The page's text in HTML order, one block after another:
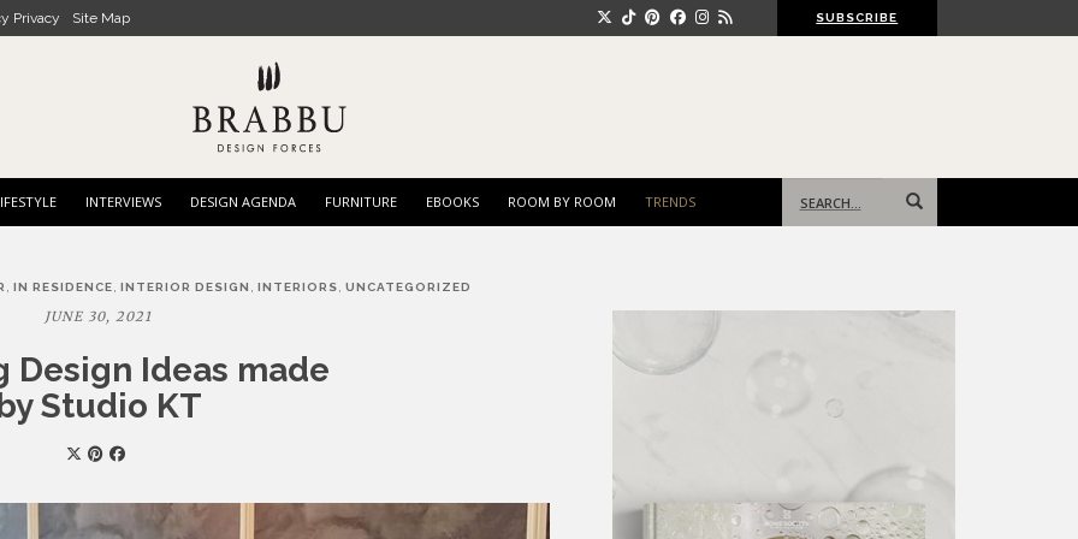
Privacy Site Map SUBSCRIBE
INTERVIEWS DESIGN AGENDA FURNITURE EBOOKS ROOM BY ROOM TRENDS
for:
, IN RESIDENCE, INTERIOR DESIGN , INTERIORS, UNCATEGORIZED
JUNE 30, 2021
Design Ideas made
by Studio KT